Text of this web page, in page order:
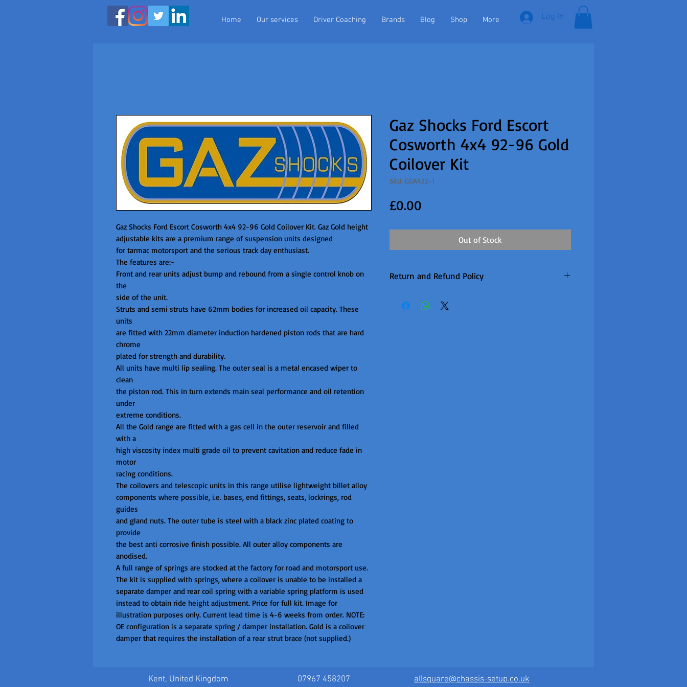
Home Our services Driver Coaching Brands Blog Shop More Log In
Gaz Shocks Ford Escort Cosworth 4x4 92-96 Gold Coilover Kit. Gaz Gold height
adjustable kits are a premium range of suspension units designed
for tarmac motorsport and the serious track day enthusiast.
The features are:-
Front and rear units adjust bump and rebound from a single control knob on
the
side of the unit.
Struts and semi struts have 62mm bodies for increased oil capacity. These
units
are fitted with 22mm diameter induction hardened piston rods that are hard
chrome
plated for strength and durability.
All units have multi lip sealing. The outer seal is a metal encased wiper to
clean
the piston rod. This in turn extends main seal performance and oil retention
under
extreme conditions.
All the Gold range are fitted with a gas cell in the outer reservoir and filled
with a
high viscosity index multi grade oil to prevent cavitation and reduce fade in
motor
racing conditions.
The coilovers and telescopic units in this range utilise lightweight billet alloy
components where possible, i.e. bases, end fittings, seats, lockrings, rod
guides
and gland nuts. The outer tube is steel with a black zinc plated coating to
provide
the best anti corrosive finish possible. All outer alloy components are
anodised.
A full range of springs are stocked at the factory for road and motorsport use.
The kit is supplied with springs, where a coilover is unable to be installed a
separate damper and rear coil spring with a variable spring platform is used
instead to obtain ride height adjustment. Price for full kit. Image for
illustration purposes only. Current lead time is 4-6 weeks from order. NOTE:
OE configuration is a separate spring / damper installation. Gold is a coilover
damper that requires the installation of a rear strut brace (not supplied.)
Gaz Shocks Ford Escort
Cosworth 4x4 92-96 Gold
Coilover Kit
SKU: GGA422-1
£0.00
Out of Stock
Return and Refund Policy
P&P, this will be refunded if warranty claim
Kent, United Kingdom 07967 458207 allsquare@chassis-setup.co.uk